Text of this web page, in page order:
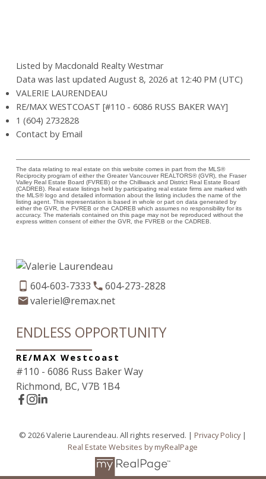
Listed by Macdonald Realty Westmar
Data was last updated August 8, 2026 at 12:40 PM (UTC)
VALERIE LAURENDEAU
RE/MAX WESTCOAST [#110 - 6086 RUSS BAKER WAY]
1 (604) 2732828
Contact by Email
The data relating to real estate on this website comes in part from the MLS®
Reciprocity program of either the Greater Vancouver REALTORS® (GVR), the Fraser
Valley Real Estate Board (FVREB) or the Chilliwack and District Real Estate Board
(CADREB). Real estate listings held by participating real estate firms are marked with
the MLS® logo and detailed information about the listing includes the name of the
listing agent. This representation is based in whole or part on data generated by
either the GVR, the FVREB or the CADREB which assumes no responsibility for its
accuracy. The materials contained on this page may not be reproduced without the
express written consent of either the GVR, the FVREB or the CADREB.
604-603-7333
604-273-2828
valeriel@remax.net
ENDLESS OPPORTUNITY
RE/MAX Westcoast
#110 - 6086 Russ Baker Way
Richmond, BC, V7B 1B4
© 2026 Valerie Laurendeau. All rights reserved. | Privacy Policy|
Real Estate Websites by myRealPage